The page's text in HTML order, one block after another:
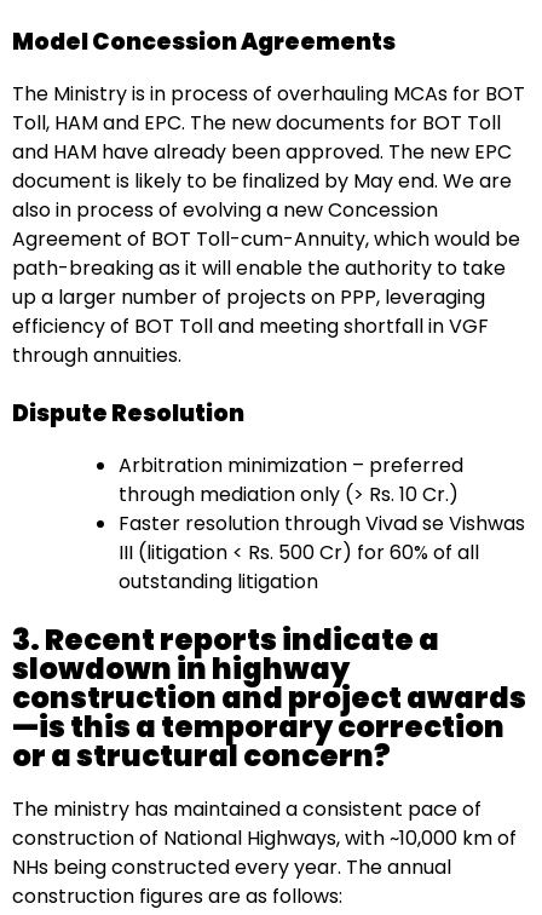
Model Concession Agreements
The Ministry is in process of overhauling MCAs for BOT
Toll, HAM and EPC. The new documents for BOT Toll
and HAM have already been approved. The new EPC
document is likely to be finalized by May end. We are
also in process of evolving a new Concession
Agreement of BOT Toll-cum-Annuity, which would be
path-breaking as it will enable the authority to take
up a larger number of projects on PPP, leveraging
efficiency of BOT Toll and meeting shortfall in VGF
through annuities.
Dispute Resolution
Arbitration minimization – preferred
through mediation only (> Rs. 10 Cr.)
Faster resolution through Vivad se Vishwas
III (litigation < Rs. 500 Cr) for 60% of all
outstanding litigation
3. Recent reports indicate a
slowdown in highway
construction and project awards
—is this a temporary correction
or a structural concern?
The ministry has maintained a consistent pace of
construction of National Highways, with ~10,000 km of
NHs being constructed every year. The annual
construction figures are as follows: